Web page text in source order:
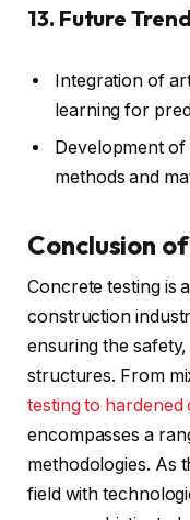
13. Future
Integration of
learning for
Development
methods and
Conclusion
Concrete testing is
construction
ensuring the
structures. From
testing to hardened
encompasses a
methodologies. As
field with